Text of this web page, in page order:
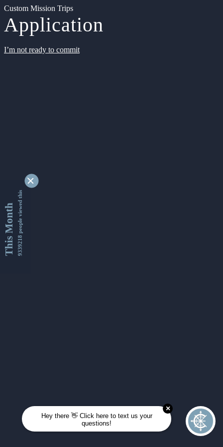
Custom Mission Trips
Application
I’m not ready to commit
This Month9339218 people viewed this